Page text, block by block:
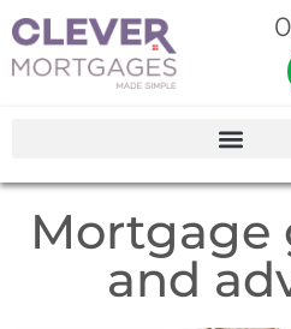
Mortgage
and